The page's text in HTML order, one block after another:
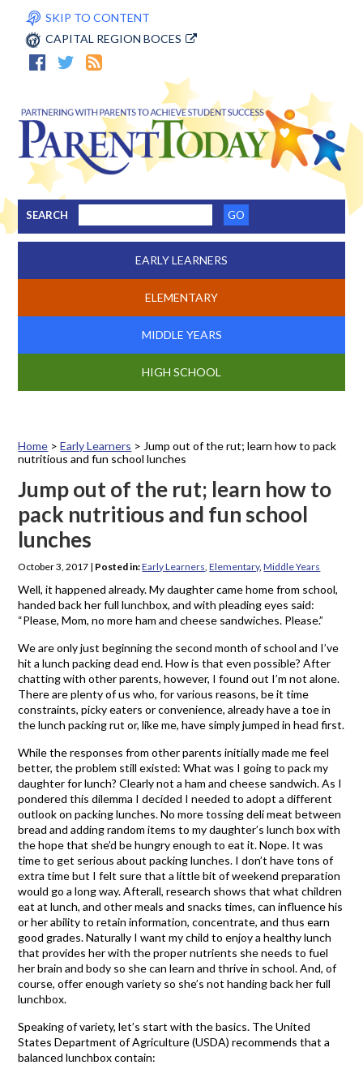
SKIP TO CONTENT
CAPITAL REGION BOCES
SEARCH
EARLY LEARNERS
ELEMENTARY
MIDDLE YEARS
HIGH SCHOOL
Home >Early Learners > Jump out of the rut; learn how to pack
nutritious and fun school lunches
Jump out of the rut; learn how to
pack nutritious and fun school
lunches
October 3, 2017 | Posted in:Early Learners ,Elementary,Middle Years
Well, it happened already. My daughter came home from school,
handed back her full lunchbox, and with pleading eyes said:
“Please, Mom, no more ham and cheese sandwiches. Please.”
We are only just beginning the second month of school and I’ve
hit a lunch packing dead end. How is that even possible? After
chatting with other parents, however, I found out I’m not alone.
There are plenty of us who, for various reasons, be it time
constraints, picky eaters or convenience, already have a toe in
the lunch packing rut or, like me, have simply jumped in head first.
While the responses from other parents initially made me feel
better, the problem still existed: What was I going to pack my
daughter for lunch? Clearly not a ham and cheese sandwich. As I
pondered this dilemma I decided I needed to adopt a different
outlook on packing lunches. No more tossing deli meat between
bread and adding random items to my daughter’s lunch box with
the hope that she’d be hungry enough to eat it. Nope. It was
time to get serious about packing lunches. I don’t have tons of
extra time but I felt sure that a little bit of weekend preparation
would go a long way. Afterall, research shows that what children
eat at lunch, and other meals and snacks times, can influence his
or her ability to retain information, concentrate, and thus earn
good grades. Naturally I want my child to enjoy a healthy lunch
that provides her with the proper nutrients she needs to fuel
her brain and body so she can learn and thrive in school. And, of
course, offer enough variety so she’s not handing back her full
lunchbox.
Speaking of variety, let’s start with the basics. The United
States Department of Agriculture (USDA) recommends that a
balanced lunchbox contain: